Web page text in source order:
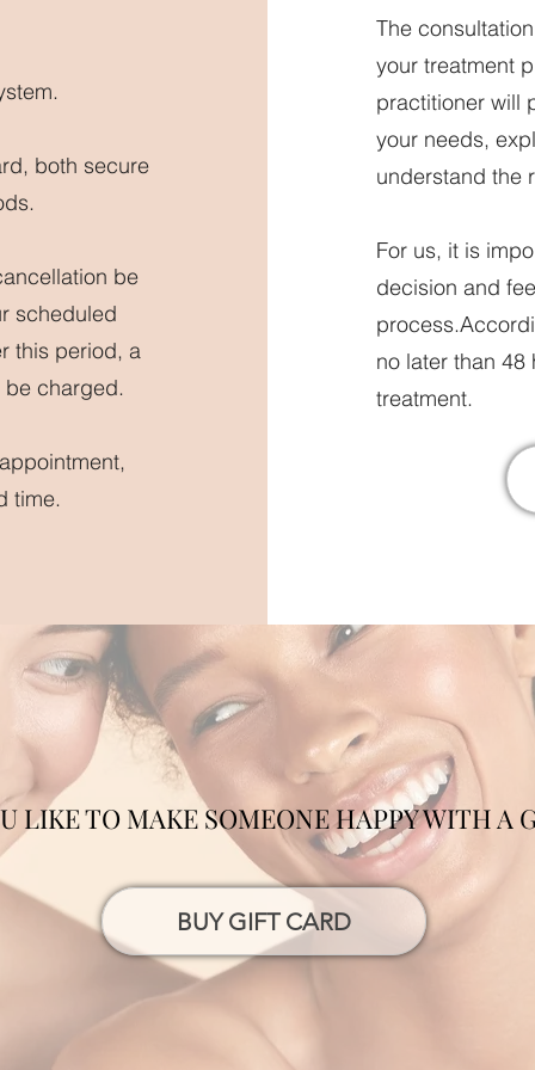
both secure
be
scheduled
this period, a
be charged.
time.
The
your treatment
practitioner will
your needs,
understand the
For us, it is
decision and
no later than
treatment.
LIKE TO MAKE SOMEONE HAPPY WITH A
BUY GIFT CARD